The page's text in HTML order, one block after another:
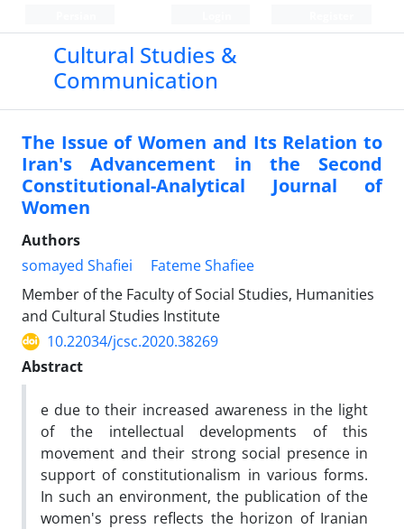
Cultural Studies &
Communication
The Issue of Women and Its Relation to
Iran's Advancement in the Second
Constitutional-Analytical Journal of
Women
Authors
somayed Shafiei
Fateme Shafiee
Member of the Faculty of Social Studies, Humanities
and Cultural Studies Institute
10.22034/jcsc.2020.38269
Abstract
e due to their increased awareness in the light
of the intellectual developments of this
movement and their strong social presence in
support of constitutionalism in various forms.
In such an environment, the publication of the
women's press reflects the horizon of Iranian